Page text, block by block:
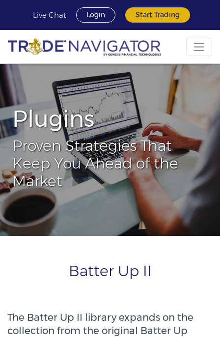
Live Chat Login Start Trading
Plugins
Proven Strategies That
Keep You Ahead of the
Market
Batter Up II
The Batter Up II library expands on the
collection from the original Batter Up